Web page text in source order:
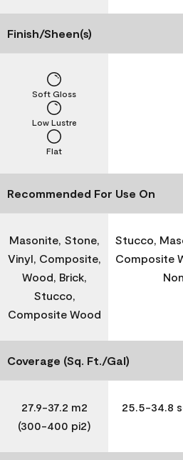
Finish/Sheen(s)
Flat
Low Lustre
Soft Gloss
Recommended For Use On
Masonite, Stone,
Vinyl, Composite,
Wood, Brick,
Stucco,
Composite Wood
Stucco,
Composite
Coverage (Sq. Ft./Gal)
27.9-37.2 m2
(300-400 pi2)
25.5-34.8